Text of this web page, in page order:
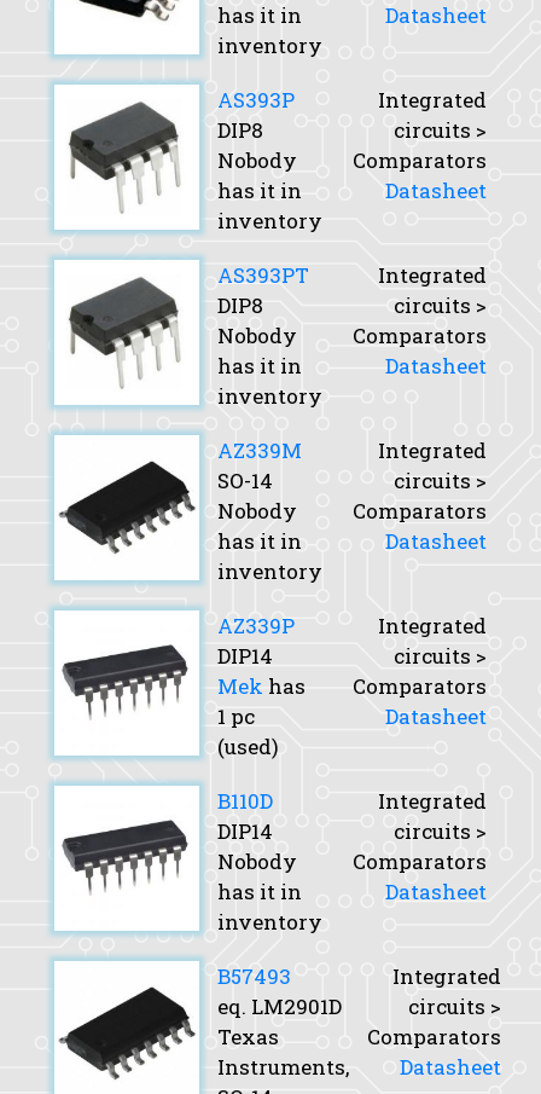
has it in
inventory
Datasheet
AS393P
DIP8
Nobody
has it in
inventory
Integrated
circuits >
Comparators
Datasheet
AS393PT
DIP8
Nobody
has it in
inventory
Integrated
circuits >
Comparators
Datasheet
AZ339M
SO-14
Nobody
has it in
inventory
Integrated
circuits >
Comparators
Datasheet
AZ339P
DIP14
Mek has
1 pc
(used)
Integrated
circuits >
Comparators
Datasheet
B110D
DIP14
Nobody
has it in
inventory
Integrated
circuits >
Comparators
Datasheet
B57493
eq. LM2901D
Texas
Instruments,
Integrated
circuits >
Comparators
Datasheet